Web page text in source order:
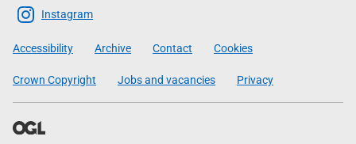
Scottish
Government
Instagram
Accessibility Archive Contact Cookies
Crown Copyright Jobs and vacancies Privacy